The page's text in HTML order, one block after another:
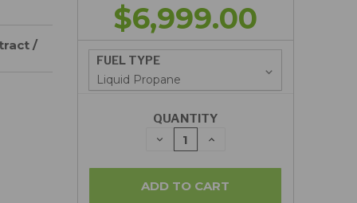
/
$6,999.00
FUEL TYPE
QUANTITY
DECREASE
QUANTITY:
INCREASE